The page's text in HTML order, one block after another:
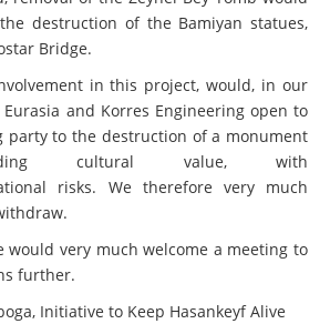
destruction of the Bamiyan statues,
Bridge.
in this project, would, in our
Eurasia and Korres Engineering open to
party to the destruction of a monument
cultural value, with
risks. We therefore very much
would very much welcome a meeting to
further.
Initiative to Keep Hasankeyf Alive